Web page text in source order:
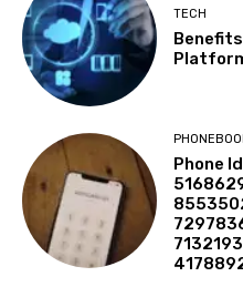
TECH
Phone